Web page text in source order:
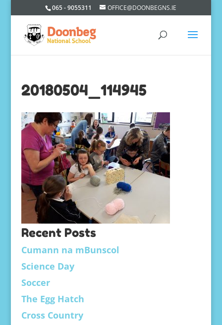
065 - 9055311 OFFICE@DOONBEGNS.IE
20180504_114945
Recent Posts
Cumann na mBunscol
Science Day
Soccer
The Egg Hatch
Cross Country